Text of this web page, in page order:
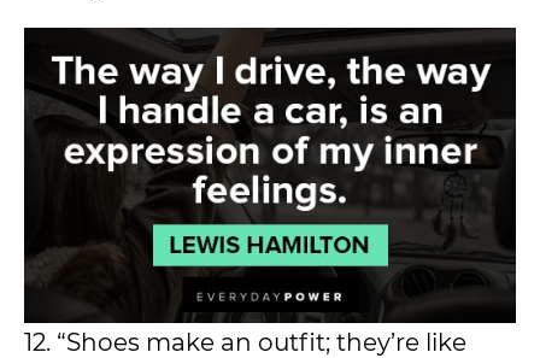
12. “Shoes make an outfit; they’re like